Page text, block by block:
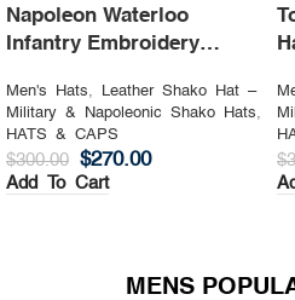
Napoleon Waterloo
Infantry Embroidery
Men's Hats,
Leather Shako Hat –
Military & Napoleonic Shako Hats,
HATS & CAPS
$300.00 $270.00
Add To Cart
$
MENS